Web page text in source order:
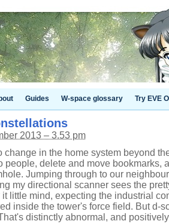
Guides W-space glossary Try EVE
2013 – 3.53 pm
change in the home system beyond
people, delete and move bookmarks,
Jumping through to our
my directional scanner sees the
it little mind, expecting the industrial
inside the tower's force field. But d-
distinctly abnormal, and